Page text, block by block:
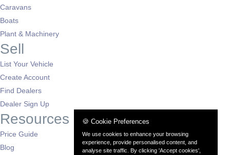
Caravans
Boats
Plant & Machinery
Sell
List Your Vehicle
Create Account
Find Dealers
Dealer Sign Up
Resources
Price Guide
Blog
🍪 Cookie Preferences
We use cookies to enhance your browsing
experience, provide personalised content, and
analyse site traffic. By clicking 'Accept cookies',